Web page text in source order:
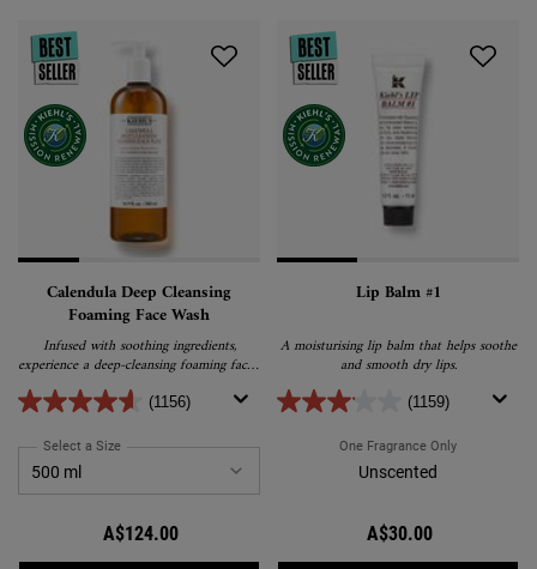
Calendula Deep Cleansing
Foaming Face Wash
Infused with soothing ingredients,
experience a deep-cleansing foaming facial
cleanser that purifies, nourishes, and calms
your skin.(1156)
Select a Size for Calendula Deep Cleansing Foaming Face Wash
A$124.00
Lip Balm #1
A moisturising lip balm that helps soothe
and smooth dry lips.
(1159)
One Fragrance Only
Unscented
A$30.00